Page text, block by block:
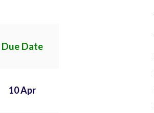
Due Date
10 Apr